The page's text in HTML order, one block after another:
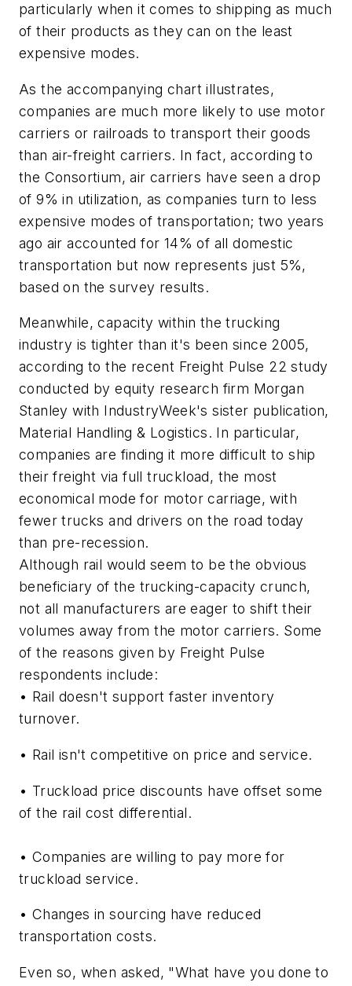
particularly when it comes to shipping as much
of their products as they can on the least
expensive modes.
As the accompanying chart illustrates,
companies are much more likely to use motor
carriers or railroads to transport their goods
than air-freight carriers. In fact, according to
the Consortium, air carriers have seen a drop
of 9% in utilization, as companies turn to less
expensive modes of transportation; two years
ago air accounted for 14% of all domestic
transportation but now represents just 5%,
based on the survey results.
Meanwhile, capacity within the trucking
industry is tighter than it's been since 2005,
according to the recent Freight Pulse 22 study
conducted by equity research firm Morgan
Stanley with IndustryWeek's sister publication,
Material Handling & Logistics. In particular,
companies are finding it more difficult to ship
their freight via full truckload, the most
economical mode for motor carriage, with
fewer trucks and drivers on the road today
than pre-recession.
Although rail would seem to be the obvious
beneficiary of the trucking-capacity crunch,
not all manufacturers are eager to shift their
volumes away from the motor carriers. Some
of the reasons given by Freight Pulse
respondents include:
• Rail doesn't support faster inventory
turnover.
• Rail isn't competitive on price and service.
• Truckload price discounts have offset some
of the rail cost differential.
• Companies are willing to pay more for
truckload service.
• Changes in sourcing have reduced
transportation costs.
Even so, when asked, "What have you done to